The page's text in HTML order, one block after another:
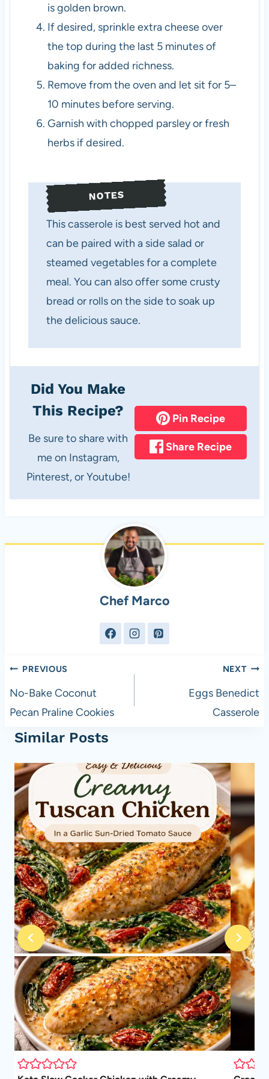
is golden brown.
If desired, sprinkle extra cheese over
the top during the last 5 minutes of
baking for added richness.
Remove from the oven and let sit for 5–
10 minutes before serving.
Garnish with chopped parsley or fresh
herbs if desired.
NOTES
This casserole is best served hot and
can be paired with a side salad or
steamed vegetables for a complete
meal. You can also offer some crusty
bread or rolls on the side to soak up
the delicious sauce.
Did You Make
This Recipe?
Be sure to share with
me on Instagram,
Pinterest, or Youtube!
Pin Recipe
Share Recipe
Chef Marco
Post
navigation
PREVIOUS
No-Bake Coconut
Pecan Praline Cookies
NEXT
Eggs Benedict
Casserole
Similar Posts